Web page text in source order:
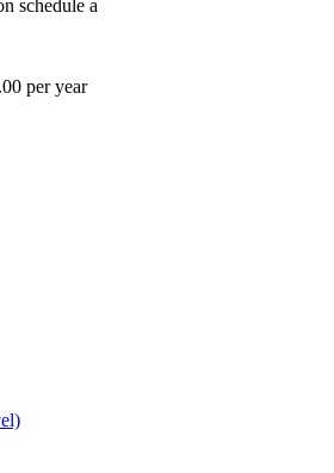
schedule a
per year